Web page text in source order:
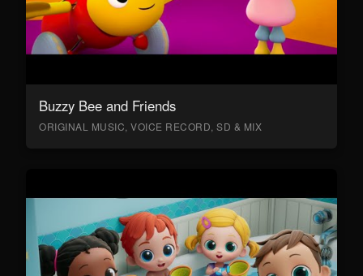
Buzzy Bee and Friends
ORIGINAL MUSIC, VOICE RECORD, SD & MIX